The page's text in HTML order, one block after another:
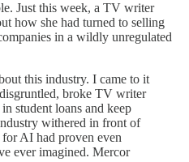
Just this week, a TV writer
how she had turned to selling
in a wildly unregulated
this industry. I came to it
broke TV writer
student loans and keep
withered in front of
AI had proven even
ever imagined. Mercor